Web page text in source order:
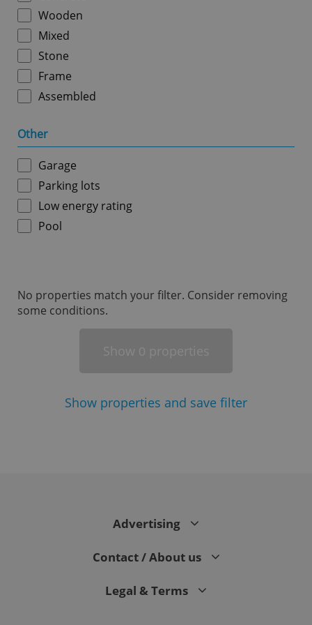
Wooden
Mixed
Stone
Frame
Assembled
Other
Garage
Parking lots
Low energy rating
Pool
No properties match your filter. Consider removing
some conditions.
Show properties and save filter
Advertising
Contact / About us
Legal & Terms
ex_polls
^qs_[0-9]+$ .expats.cz